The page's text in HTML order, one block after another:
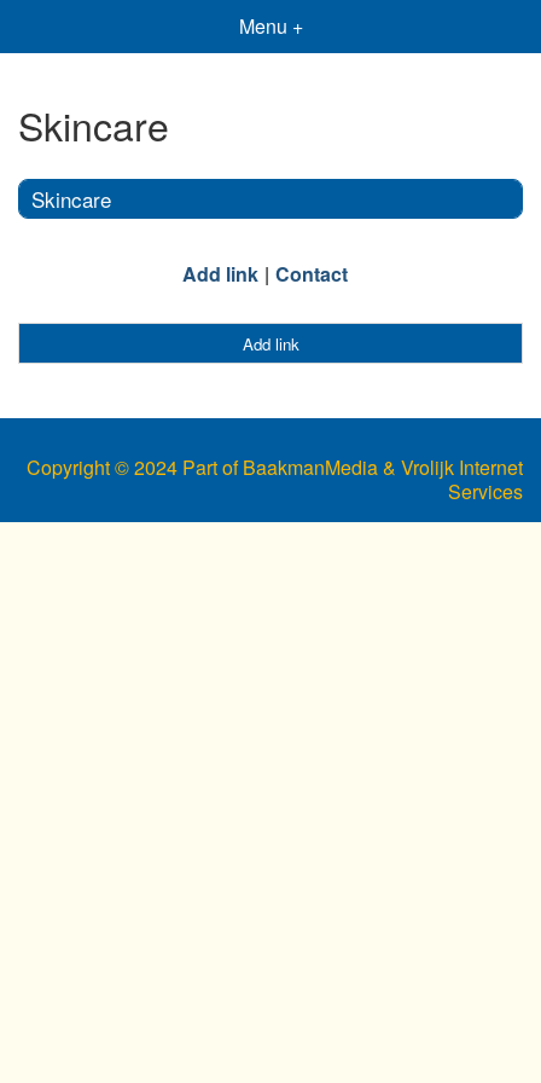
Menu +
Skincare
Skincare
Add link Contact
Add link
Copyright © 2024 Part of BaakmanMedia & Vrolijk Internet
Services